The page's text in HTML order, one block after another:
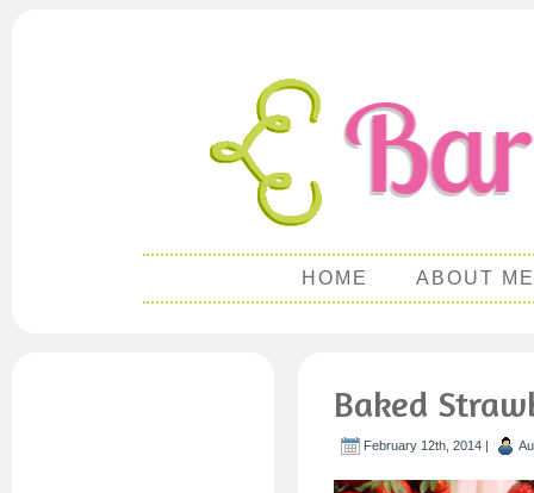
HOME ABOUT ME
Baked
February 12th, 2014 |